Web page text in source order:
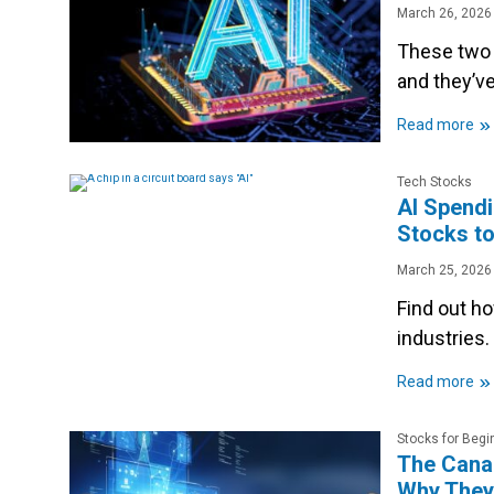
March 26, 2026
These two
and
Read more »
Tech Stocks
AI
Stocks
March 25, 2026
Find out
Read more »
Stocks for
The